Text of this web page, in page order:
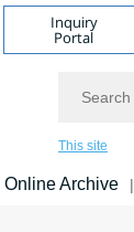
Inquiry
Portal
This site
Online Archive |